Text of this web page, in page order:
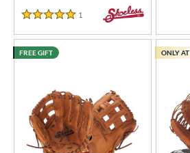
5 Stars
1 Reviews
FREE GIFT ONLY AT